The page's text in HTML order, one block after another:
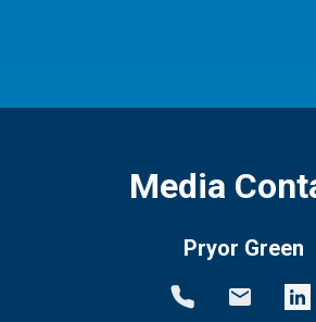
Media
Pryor Green